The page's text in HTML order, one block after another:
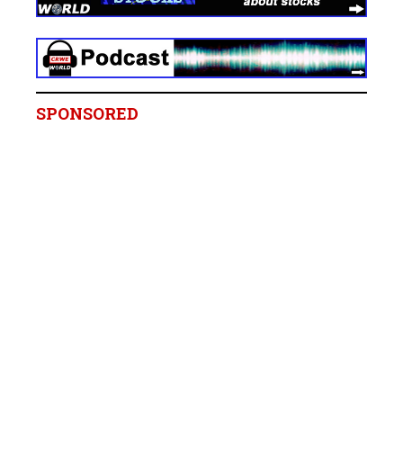
SPONSORED